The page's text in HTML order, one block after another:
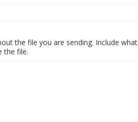
the file you are sending. Include what
the file.